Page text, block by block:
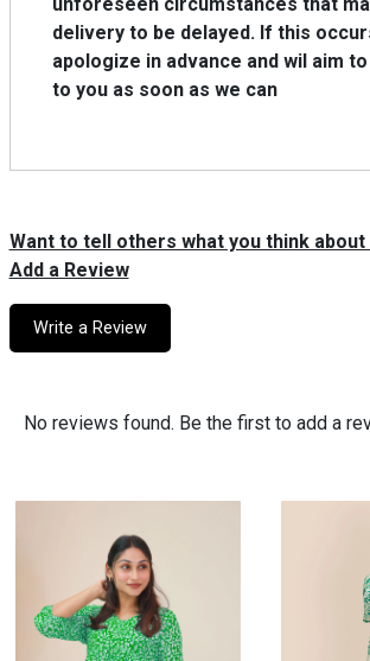
delivery to be delayed. lf this
apologize in advance and wil aim
to you as soon as we can
Want to tell others what you think
Add a Review
Write a Review
No reviews found. Be the first to add a